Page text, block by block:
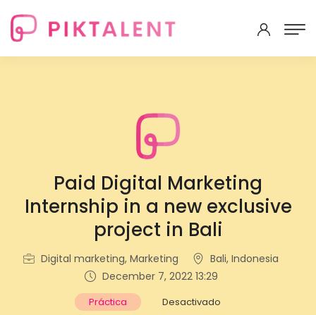
Paid Digital Marketing
Internship in a new exclusive
project in Bali
Digital marketing, Marketing
Bali, Indonesia
December 7, 2022 13:29
Práctica Desactivado